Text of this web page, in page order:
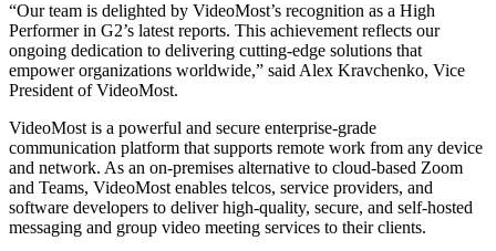
“Our team is delighted by VideoMost’s recognition as a High
Performer in G2’s latest reports. This achievement reflects our
ongoing dedication to delivering cutting-edge solutions that
empower organizations worldwide,” said Alex Kravchenko, Vice
President of VideoMost.
VideoMost is a powerful and secure enterprise-grade
communication platform that supports remote work from any device
and network. As an on-premises alternative to cloud-based Zoom
and Teams, VideoMost enables telcos, service providers, and
software developers to deliver high-quality, secure, and self-hosted
messaging and group video meeting services to their clients.